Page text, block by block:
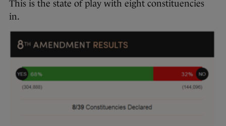
This is the state of play with eight constituencies
in.